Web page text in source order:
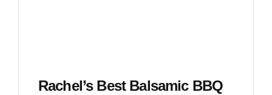
Rachel’s Best Balsamic BBQ